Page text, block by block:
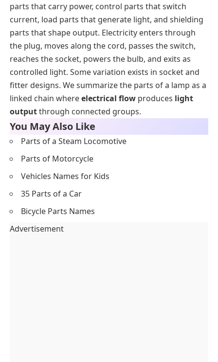
parts that carry power, control parts that switch
current, load parts that generate light, and shielding
parts that shape output. Electricity enters through
the plug, moves along the cord, passes the switch,
reaches the socket, powers the bulb, and exits as
controlled light. Some variation exists in socket and
fitter designs. We summarize the parts of a lamp as a
linked chain whereelectrical flow produces light
outputthrough connected groups.
You May Also Like
Parts of a Steam Locomotive
Parts of Motorcycle
Vehicles Names for Kids
35 Parts of a Car
Bicycle Parts Names
Advertisement